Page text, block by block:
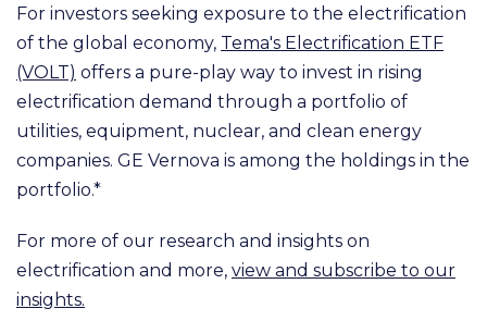
For investors seeking exposure to the electrification
of the global economy, Tema's Electrification ETF
(VOLT) offers a pure-play way to invest in rising
electrification demand through a portfolio of
utilities, equipment, nuclear, and clean energy
companies. GE Vernova is among the holdings in the
portfolio.*
For more of our research and insights on
electrification and more, view and subscribe to our
insights.